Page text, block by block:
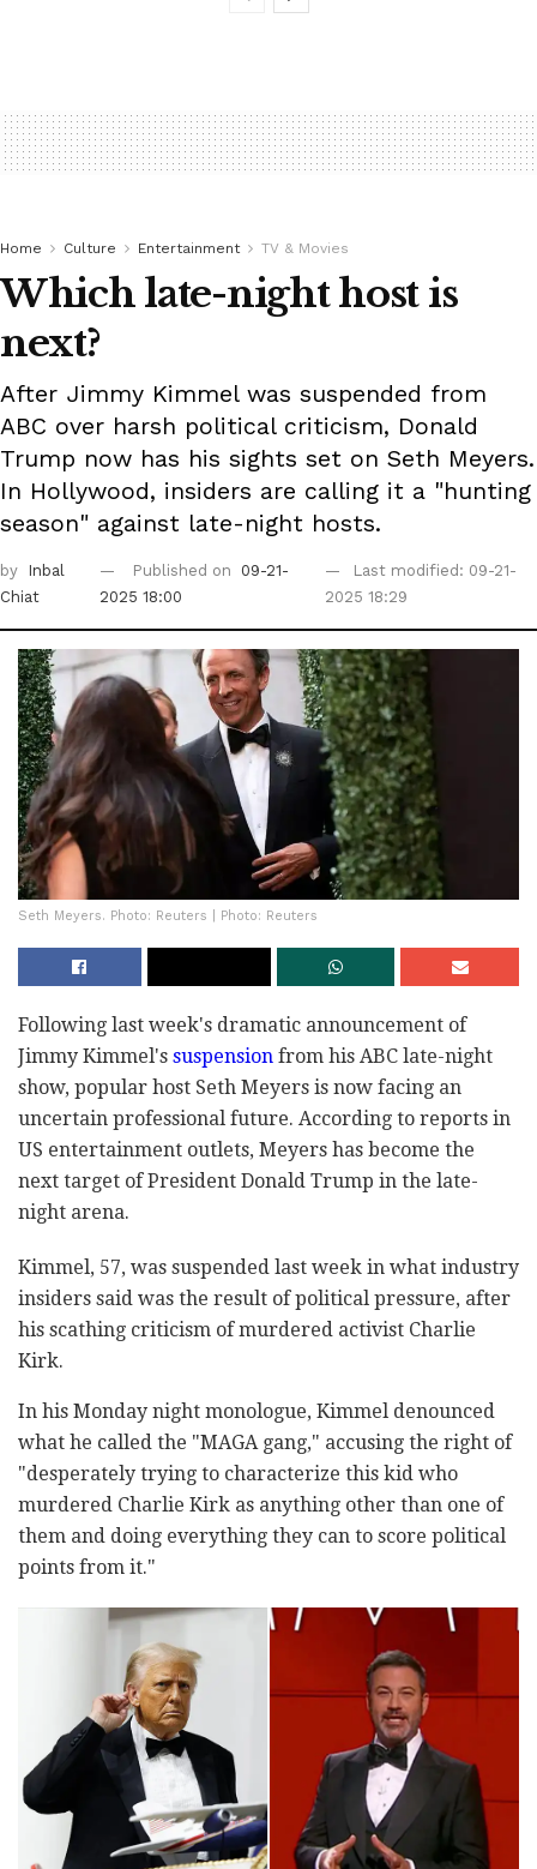
Home Culture Entertainment TV & Movies
Which late-night host is
next?
After Jimmy Kimmel was suspended from
ABC over harsh political criticism, Donald
Trump now has his sights set on Seth Meyers.
In Hollywood, insiders are calling it a "hunting
season" against late-night hosts.
by
Inbal
Chiat
Published on
09-21-
2025 18:00
Last modified: 09-21-
2025 18:29
Seth Meyers. Photo: Reuters | Photo: Reuters
Following last week's dramatic announcement of
Jimmy Kimmel's suspension from his ABC late-night
show, popular host Seth Meyers is now facing an
uncertain professional future. According to reports in
US entertainment outlets, Meyers has become the
next target of President Donald Trump in the late-
night arena.
Kimmel, 57, was suspended last week in what industry
insiders said was the result of political pressure, after
his scathing criticism of murdered activist Charlie
Kirk.
In his Monday night monologue, Kimmel denounced
what he called the "MAGA gang," accusing the right of
"desperately trying to characterize this kid who
murdered Charlie Kirk as anything other than one of
them and doing everything they can to score political
points from it."